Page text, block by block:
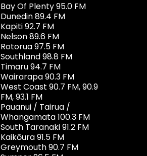
Bay Of Plenty 95.0 FM
Dunedin 89.4 FM
Kapiti 92.7 FM
Nelson 89.6 FM
Rotorua 97.5 FM
Southland 98.8 FM
Timaru 94.7 FM
Wairarapa 90.3 FM
West Coast 90.7 FM, 90.9
FM, 93.1 FM
Pauanui / Tairua /
Whangamata 100.3 FM
South Taranaki 91.2 FM
Kaikōura 91.5 FM
Greymouth 90.7 FM